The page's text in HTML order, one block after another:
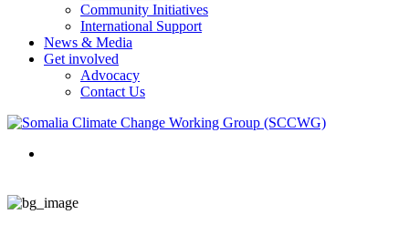
Community Initiatives
International Support
News & Media
Get involved
Advocacy
Contact Us